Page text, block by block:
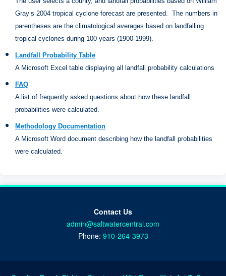
Gray’s 2004 tropical cyclone forecast are presented.
The numbers in
parentheses are the climatological averages based on landfalling
tropical cyclones during 100 years (1900-1999).
Landfall Probability Table
A Microsoft Excel table displaying all landfall probability calculations
FAQ
A list of frequently asked questions about how these landfall
probabilities were calculated.
Methodology Documentation
A Microsoft Word document describing how the landfall probabilities
were calculated.
Contact Us
admin@saltwatercentral.com
Phone: 910-264-3973